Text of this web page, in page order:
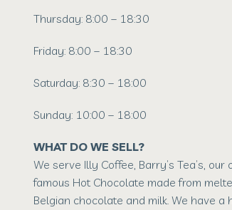
Thursday: 8:00 – 18:30
Friday: 8:00 – 18:30
Saturday: 8:30 – 18:00
Sunday: 10:00 – 18:00
WHAT DO WE SELL?
We serve Illy Coffee, Barry’s Tea’s, our
famous Hot Chocolate made from
Belgian chocolate and milk. We have a